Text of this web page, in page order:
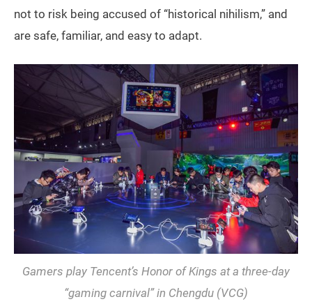
not to risk being accused of “historical nihilism,” and
are safe, familiar, and easy to adapt.
Gamers play Tencent’s Honor of Kings at a three-day
“gaming carnival” in Chengdu (VCG)